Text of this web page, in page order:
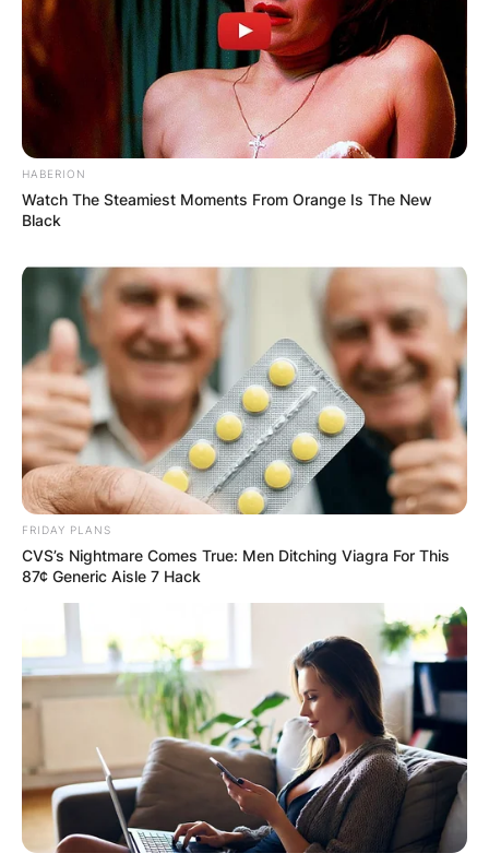
HABERION
Watch The Steamiest Moments From Orange Is The New
Black
FRIDAY PLANS
CVS’s Nightmare Comes True: Men Ditching Viagra For This
87¢ Generic Aisle 7 Hack